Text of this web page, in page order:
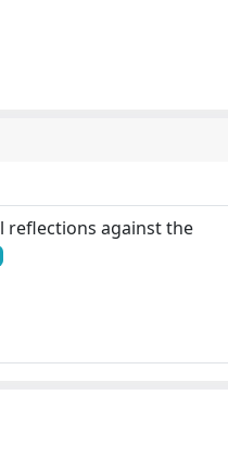
reflections against the